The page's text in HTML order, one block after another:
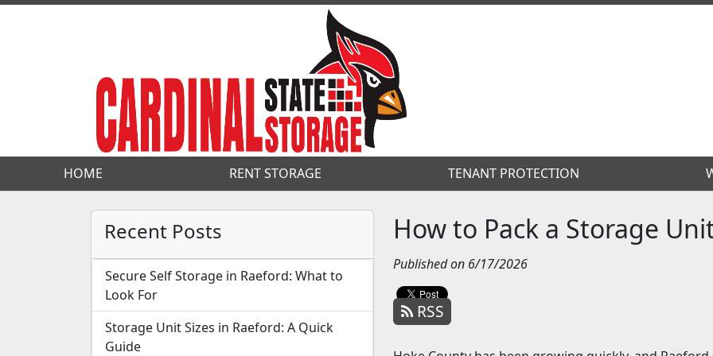
HOME RENT STORAGE TENANT PROTECTION
HOME RENT STORAGE TENANT PROTECTION
Recent Posts
Secure Self Storage in Raeford: What to
Look For
Storage Unit Sizes in Raeford: A Quick
Guide
How to Pack a Storage
Published on 6/17/2026
RSS